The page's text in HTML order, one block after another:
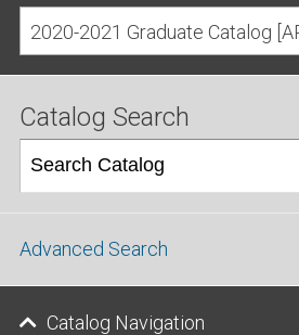
Catalog Search
Advanced Search
Catalog Navigation